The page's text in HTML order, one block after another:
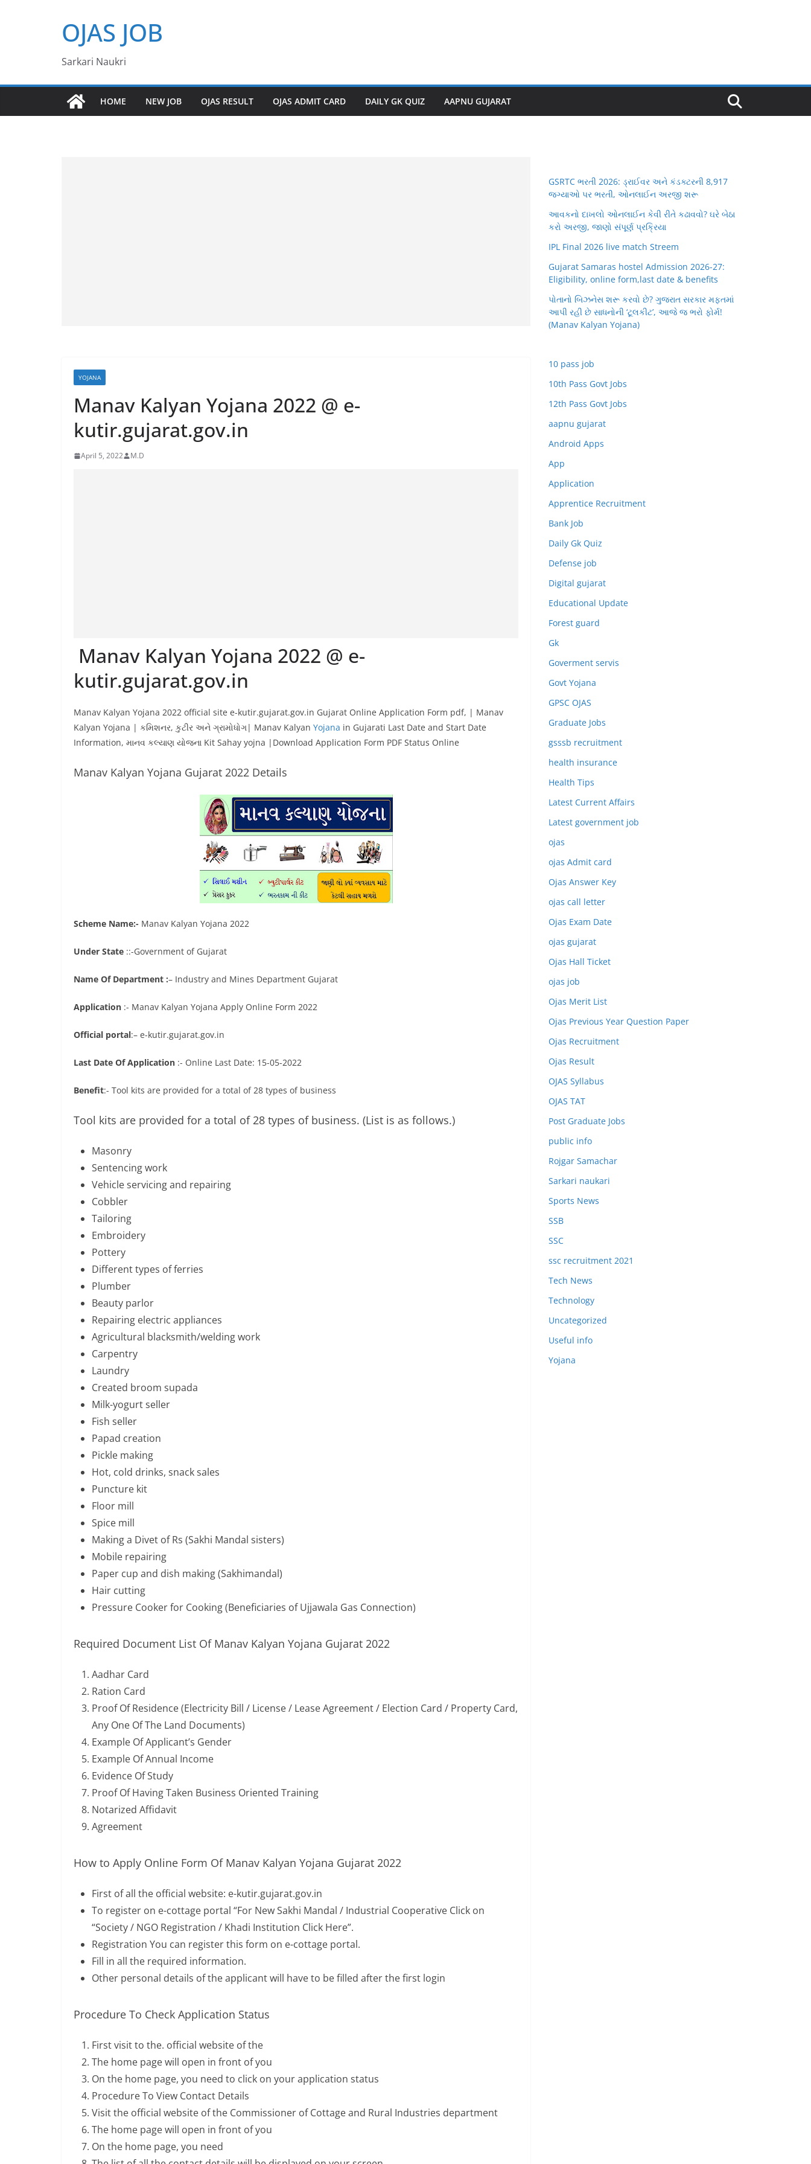
OJAS JOB
Sarkari Naukri
HOME NEW JOB OJAS RESULT OJAS ADMIT CARD DAILY GK QUIZ AAPNU GUJARAT
YOJANA
Manav Kalyan Yojana 2022 @ e-
kutir.gujarat.gov.in
April 5, 2022 M.D
Manav Kalyan Yojana 2022 @ e-
kutir.gujarat.gov.in
Manav Kalyan Yojana 2022 official site e-kutir.gujarat.gov.in Gujarat Online Application Form pdf, | Manav
Kalyan Yojana | કમિશનર, કુટીર અને ગ્રામોધોગ| Manav Kalyan Yojana in Gujarati Last Date and Start Date
Information, માનવ કલ્યાણ યોજના Kit Sahay yojna |Download Application Form PDF Status Online
Manav Kalyan Yojana Gujarat 2022 Details
Scheme Name:- Manav Kalyan Yojana 2022
Under State ::-Government of Gujarat
Name Of Department :– Industry and Mines Department Gujarat
Application :- Manav Kalyan Yojana Apply Online Form 2022
Official portal:– e-kutir.gujarat.gov.in
Last Date Of Application :- Online Last Date: 15-05-2022
Benefit:- Tool kits are provided for a total of 28 types of business
Tool kits are provided for a total of 28 types of business. (List is as follows.)
Masonry
Sentencing work
Vehicle servicing and repairing
Cobbler
Tailoring
Embroidery
Pottery
Different types of ferries
Plumber
Beauty parlor
Repairing electric appliances
Agricultural blacksmith/welding work
Carpentry
Laundry
Created broom supada
Milk-yogurt seller
Fish seller
Papad creation
Pickle making
Hot, cold drinks, snack sales
Puncture kit
Floor mill
Spice mill
Making a Divet of Rs (Sakhi Mandal sisters)
Mobile repairing
Paper cup and dish making (Sakhimandal)
Hair cutting
Pressure Cooker for Cooking (Beneficiaries of Ujjawala Gas Connection)
Required Document List Of Manav Kalyan Yojana Gujarat 2022
Aadhar Card
Ration Card
Proof Of Residence (Electricity Bill / License / Lease Agreement / Election Card / Property Card,
Any One Of The Land Documents)
Example Of Applicant’s Gender
Example Of Annual Income
Evidence Of Study
Proof Of Having Taken Business Oriented Training
Notarized Affidavit
Agreement
How to Apply Online Form Of Manav Kalyan Yojana Gujarat 2022
First of all the official website: e-kutir.gujarat.gov.in
To register on e-cottage portal “For New Sakhi Mandal / Industrial Cooperative Click on
“Society / NGO Registration / Khadi Institution Click Here”.
Registration You can register this form on e-cottage portal.
Fill in all the required information.
Other personal details of the applicant will have to be filled after the first login
Procedure To Check Application Status
First visit to the. official website of the
The home page will open in front of you
On the home page, you need to click on your application status
Procedure To View Contact Details
Visit the official website of the Commissioner of Cottage and Rural Industries department
The home page will open in front of you
On the home page, you need
GSRTC ભરતી 2026: ડ્રાઈવર અને કંડક્ટરની 8,917
જગ્યાઓ પર ભરતી, ઓનલાઈન અરજી શરૂ
આવકનો દાખલો ઓનલાઈન કેવી રીતે કઢાવવો? ઘરે બેઠા
કરો અરજી, જાણો સંપૂર્ણ પ્રક્રિયા
IPL Final 2026 live match Streem
Gujarat Samaras hostel Admission 2026-27:
Eligibility, online form,last date & benefits
પોતાનો બિઝનેસ શરૂ કરવો છે? ગુજરાત સરકાર મફતમાં
આપી રહી છે સાધનોની ‘ટૂલકીટ’, આજે જ ભરો ફોર્મ!
(Manav Kalyan Yojana)
10 pass job
10th Pass Govt Jobs
12th Pass Govt Jobs
aapnu gujarat
Android Apps
App
Application
Apprentice Recruitment
Bank Job
Daily Gk Quiz
Defense job
Digital gujarat
Educational Update
Forest guard
Gk
Goverment servis
Govt Yojana
GPSC OJAS
Graduate Jobs
gsssb recruitment
health insurance
Health Tips
Latest Current Affairs
Latest government job
ojas
ojas Admit card
Ojas Answer Key
ojas call letter
Ojas Exam Date
ojas gujarat
Ojas Hall Ticket
ojas job
Ojas Merit List
Ojas Previous Year Question Paper
Ojas Recruitment
Ojas Result
OJAS Syllabus
OJAS TAT
Post Graduate Jobs
public info
Rojgar Samachar
Sarkari naukari
Sports News
SSB
SSC
ssc recruitment 2021
Tech News
Technology
Uncategorized
Useful info
Yojana